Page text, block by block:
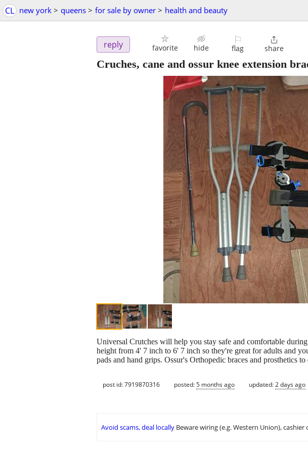
CL new york > queens > for sale by owner > health and beauty
reply favorite hide
⚐
flag

share
Cruches, cane and ossur knee extension
Universal Crutches will help you stay safe and comfortable
height from 4' 7 inch to 6' 7 inch so they're great for adults and
pads and hand grips. Ossur's Orthopedic braces and prosthetics
post id: 7919870316 posted:5 months ago updated:2 days ago
Avoid scams, deal locally Beware wiring (e.g. Western Union),